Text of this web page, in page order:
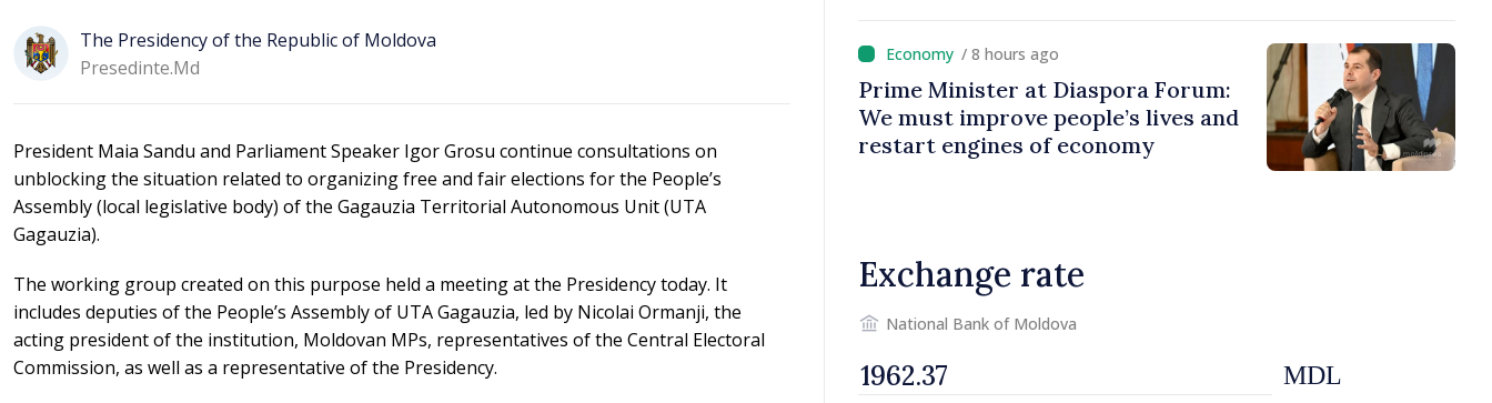
The Presidency of the Republic of Moldova
Presedinte.md
President Maia Sandu and Parliament Speaker Igor Grosu continue consultations on
unblocking the situation related to organizing free and fair elections for the People’s
Assembly (local legislative body) of the Gagauzia Territorial Autonomous Unit (UTA
Gagauzia).
The working group created on this purpose held a meeting at the Presidency today. It
includes deputies of the People’s Assembly of UTA Gagauzia, led by Nicolai Ormanji, the
acting president of the institution, Moldovan MPs, representatives of the Central Electoral
Commission, as well as a representative of the Presidency.
/ 8 hours ago
Prime Minister at Diaspora Forum:
We must improve people’s lives and
restart engines of economy
Exchange rate
National Bank of Moldova
MDL